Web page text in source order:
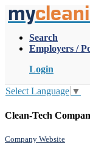
my
Search
Employers /
Login
Select Language ▼
Clean-Tech
Company Website